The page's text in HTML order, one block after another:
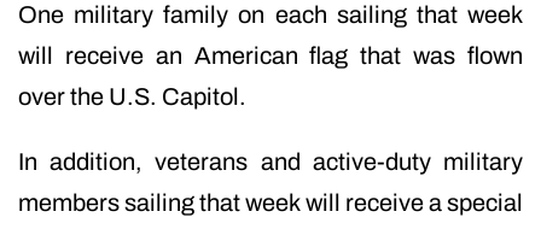
One military family on each sailing that week
will receive an American flag that was flown
over the U.S. Capitol.
In addition, veterans and active-duty military
members sailing that week will receive a special